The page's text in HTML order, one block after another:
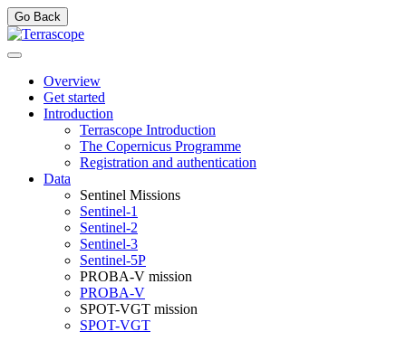
Go Back
Overview
Get started
Introduction
Terrascope Introduction
The Copernicus Programme
Registration and authentication
Data
Sentinel Missions
Sentinel-1
Sentinel-2
Sentinel-3
Sentinel-5P
PROBA-V mission
PROBA-V
SPOT-VGT mission
SPOT-VGT